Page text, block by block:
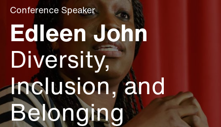
Conference Speaker
Edleen John
Diversity,
Inclusion, and
Belonging